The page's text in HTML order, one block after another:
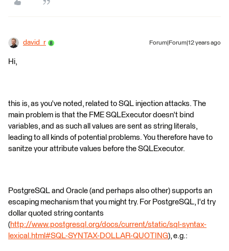
david_r Forum|Forum|12 years ago
Hi,
this is, as you've noted, related to SQL injection attacks. The
main problem is that the FME SQLExecutor doesn't bind
variables, and as such all values are sent as string literals,
leading to all kinds of potential problems. You therefore have to
sanitze your attribute values before the SQLExecutor.
PostgreSQL and Oracle (and perhaps also other) supports an
escaping mechanism that you might try. For PostgreSQL, I'd try
dollar quoted string contants
(http://www.postgresql.org/docs/current/static/sql-syntax-
lexical.html#SQL-SYNTAX-DOLLAR-QUOTING), e.g.: